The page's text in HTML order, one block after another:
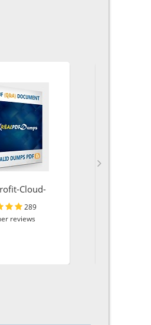
Cloud-
289
reviews